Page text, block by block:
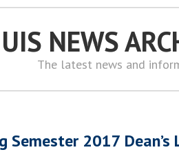
UIS NEWS
The latest news and
Semester 2017 Dean’s